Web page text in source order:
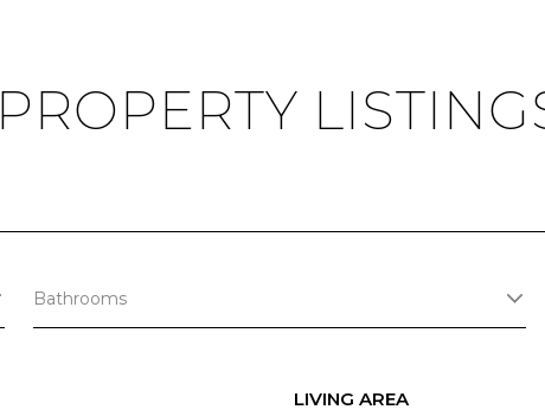
PROPERTY
Bathrooms
LIVING AREA